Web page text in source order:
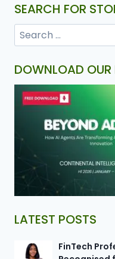
SEARCH FOR
DOWNLOAD OUR
LATEST POSTS
FinTech